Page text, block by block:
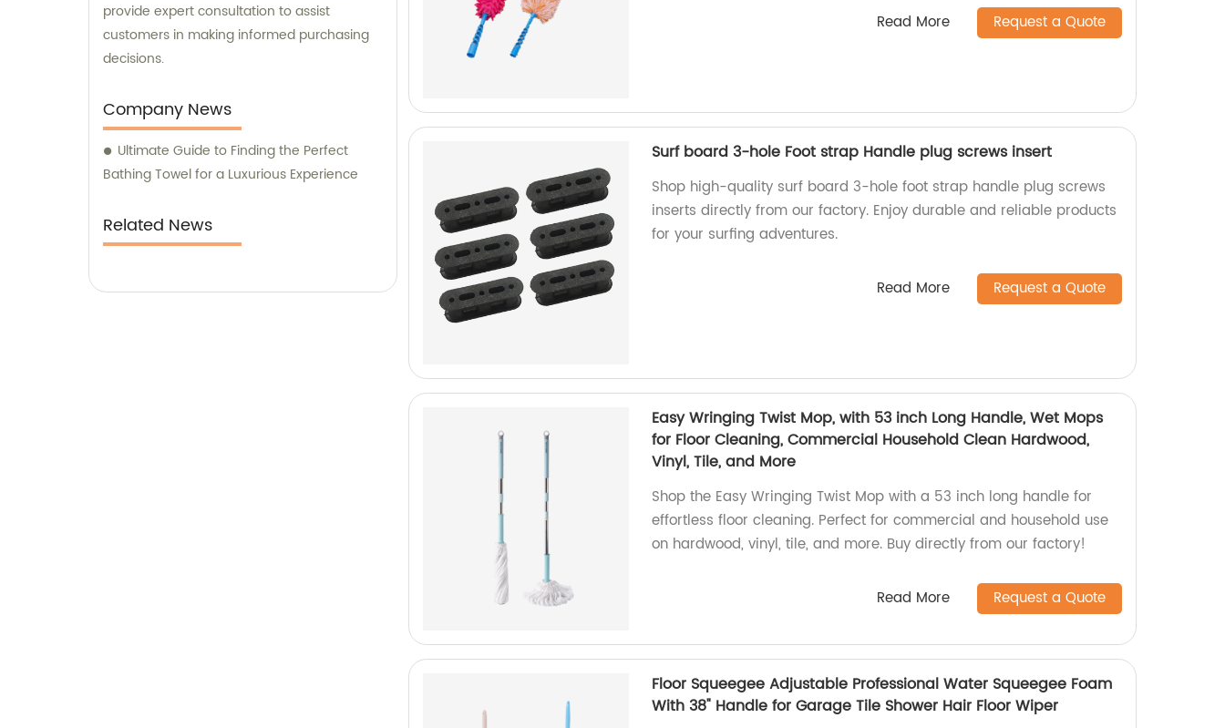
provide expert consultation to assist
customers in making informed purchasing
decisions.
Company News
Ultimate Guide to Finding the Perfect
Bathing Towel for a Luxurious Experience
Related News
Read More Request a Quote
Surf board 3-hole Foot strap Handle plug screws insert
Shop high-quality surf board 3-hole foot strap handle plug screws
inserts directly from our factory. Enjoy durable and reliable products
for your surfing adventures.
Read More Request a Quote
Easy Wringing Twist Mop, with 53 inch Long Handle, Wet Mops
for Floor Cleaning, Commercial Household Clean Hardwood,
Vinyl, Tile, and More
Shop the Easy Wringing Twist Mop with a 53 inch long handle for
effortless floor cleaning. Perfect for commercial and household use
on hardwood, vinyl, tile, and more. Buy directly from our factory!
Read More Request a Quote
Floor Squeegee Adjustable Professional Water Squeegee Foam
With 38" Handle for Garage Tile Shower Hair Floor Wiper